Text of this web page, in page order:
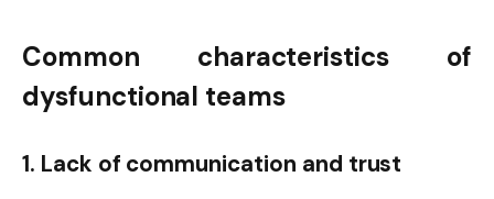
Common characteristics of
dysfunctional teams
1. Lack of communication and trust